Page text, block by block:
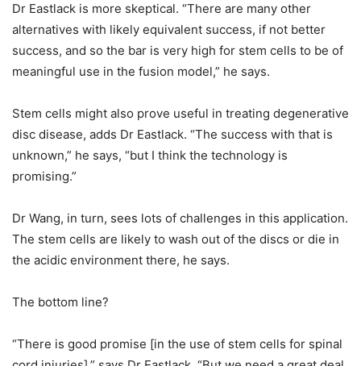
Dr Eastlack is more skeptical. “There are many other
alternatives with likely equivalent success, if not better
success, and so the bar is very high for stem cells to be of
meaningful use in the fusion model,” he says.
Stem cells might also prove useful in treating degenerative
disc disease, adds Dr Eastlack. “The success with that is
unknown,” he says, “but I think the technology is
promising.”
Dr Wang, in turn, sees lots of challenges in this application.
The stem cells are likely to wash out of the discs or die in
the acidic environment there, he says.
The bottom line?
“There is good promise [in the use of stem cells for spinal